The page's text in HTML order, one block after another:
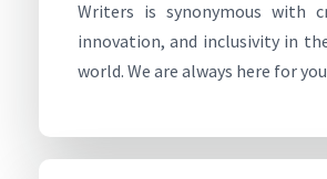
Writers is synonymous with
innovation, and inclusivity in
world. We are always here for